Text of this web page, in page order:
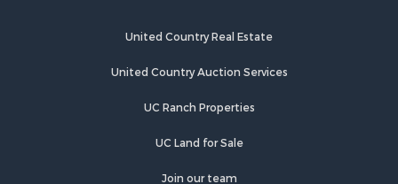
Investment & Income for Sale
Log Homes & Cabins for Sale
Lakefront Property for Sale
United Country Real Estate
United Country Auction Services
UC Ranch Properties
UC Land for Sale
Join our team